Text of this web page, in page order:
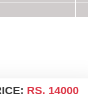
RS. 14000